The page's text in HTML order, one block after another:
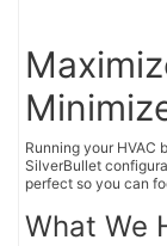
Running your HVAC
SilverBullet
perfect so you can
What We